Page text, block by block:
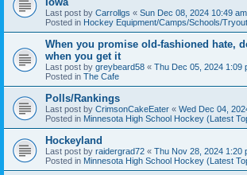
Last post by Carrollgs « Sun Dec 08, 2024 10:49 am
Posted in Hockey Equipment/Camps/Schools/
When you promise old-fashioned hate,
when you get it
Last post by greybeard58 « Thu Dec 05, 2024 1:09
Posted in The Cafe
Polls/Rankings
Last post by CrimsonCakeEater « Wed Dec 04,
Posted in Minnesota High School Hockey (Latest
Hockeyland
Last post by raidergrad72 « Thu Nov 28, 2024 1:20
Posted in Minnesota High School Hockey (Latest